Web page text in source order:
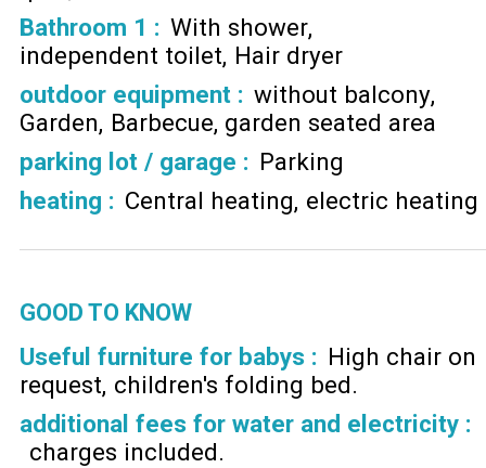
Bathroom 1 : With shower
independent toilet Hair dryer
outdoor equipment : without balcony
Garden Barbecue garden seated area
parking lot / garage : Parking
heating : Central heating electric heating
GOOD TO KNOW
Useful furniture for babys : High chair on
request children's folding bed
additional fees for water and electricity :
charges included